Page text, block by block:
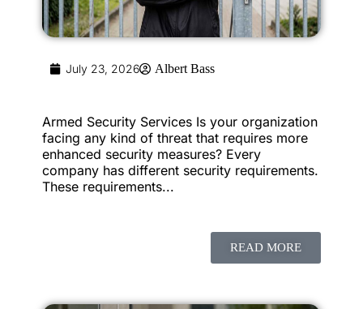
July 23, 2026 Albert Bass
Armed Security Services Is your organization
facing any kind of threat that requires more
enhanced security measures? Every
company has different security requirements.
These requirements...
READ MORE